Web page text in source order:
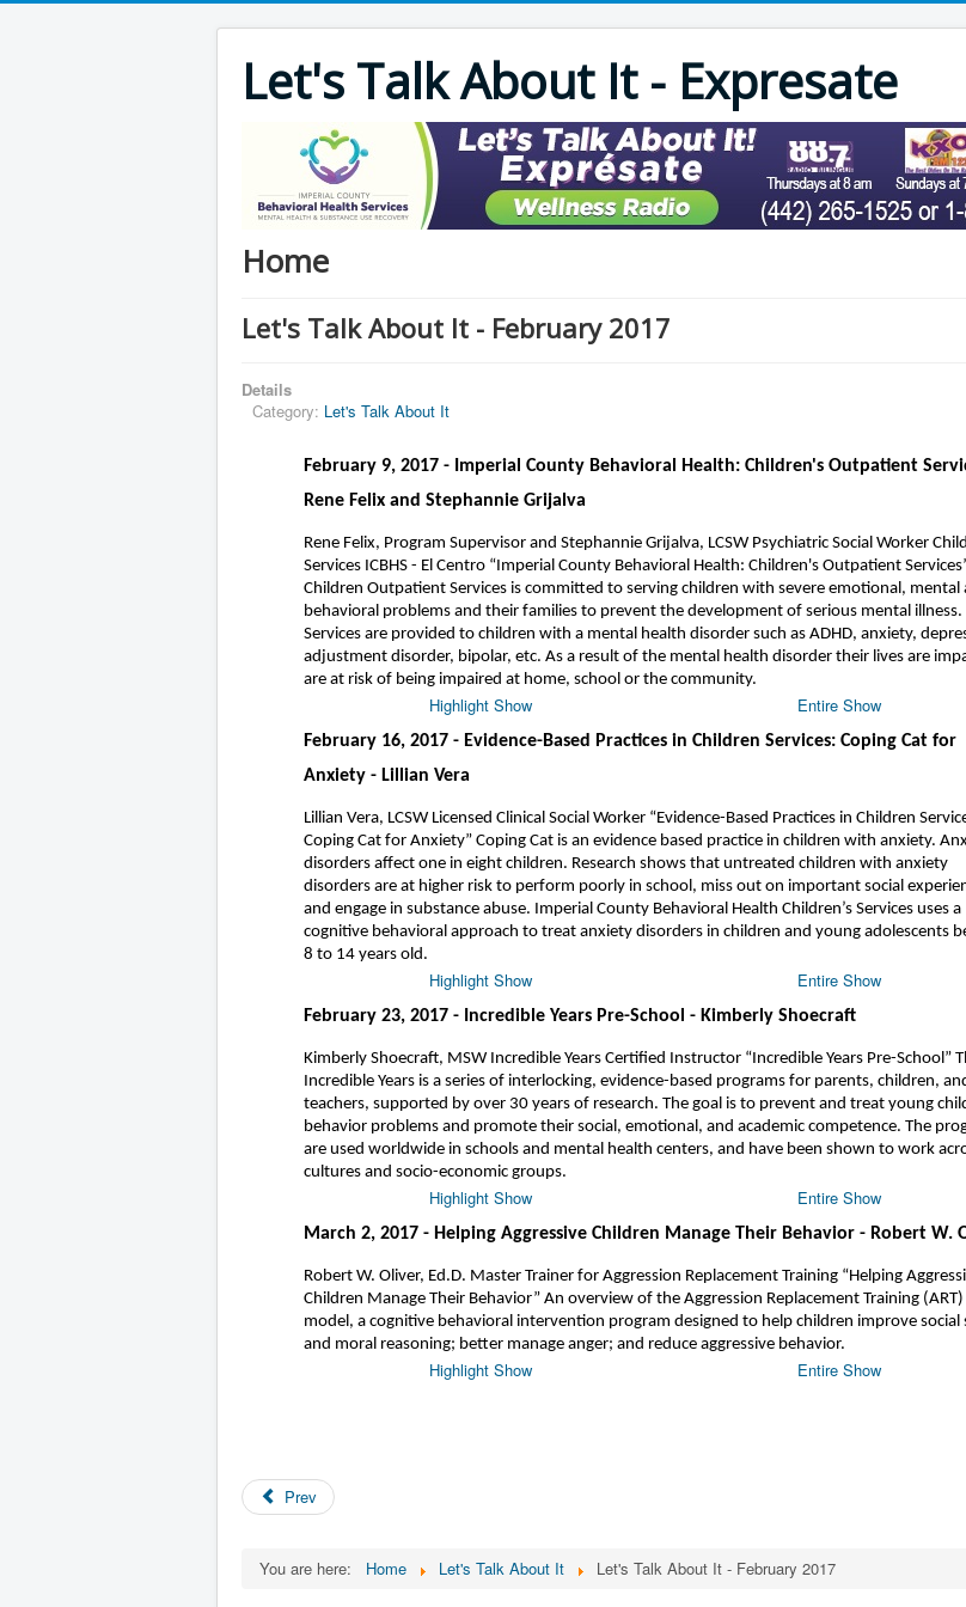
Let's Talk About It - Expresate
Home
Let's Talk About It - February 2017
Details
Category: Let's Talk About It
February 9, 2017 - Imperial County Behavioral Health: Children's Outpatient
Rene Felix and Stephannie Grijalva
Rene Felix, Program Supervisor and Stephannie Grijalva, LCSW Psychiatric Social Worker
Services ICBHS - El Centro “Imperial County Behavioral Health: Children's Outpatient
Children Outpatient Services is committed to serving children with severe emotional,
behavioral problems and their families to prevent the development of serious mental illness.
Services are provided to children with a mental health disorder such as ADHD, anxiety,
adjustment disorder, bipolar, etc. As a result of the mental health disorder their lives are
are at risk of being impaired at home, school or the community.
Highlight Show Entire Show
February 16, 2017 - Evidence-Based Practices in Children Services: Coping Cat for
Anxiety - Lillian Vera
Lillian Vera, LCSW Licensed Clinical Social Worker “Evidence-Based Practices in Children
Coping Cat for Anxiety” Coping Cat is an evidence based practice in children with anxiety.
disorders affect one in eight children. Research shows that untreated children with anxiety
disorders are at higher risk to perform poorly in school, miss out on important social
and engage in substance abuse. Imperial County Behavioral Health Children’s Services uses a
cognitive behavioral approach to treat anxiety disorders in children and young adolescents
8 to 14 years old.
Highlight Show Entire Show
February 23, 2017 - Incredible Years Pre-School - Kimberly Shoecraft
Kimberly Shoecraft, MSW Incredible Years Certified Instructor “Incredible Years Pre-School”
Incredible Years is a series of interlocking, evidence-based programs for parents, children,
teachers, supported by over 30 years of research. The goal is to prevent and treat young
behavior problems and promote their social, emotional, and academic competence. The
are used worldwide in schools and mental health centers, and have been shown to work
cultures and socio-economic groups.
Highlight Show Entire Show
March 2, 2017 - Helping Aggressive Children Manage Their Behavior - Robert W.
Robert W. Oliver, Ed.D. Master Trainer for Aggression Replacement Training “Helping
Children Manage Their Behavior” An overview of the Aggression Replacement Training (ART)
model, a cognitive behavioral intervention program designed to help children improve social
and moral reasoning; better manage anger; and reduce aggressive behavior.
Highlight Show Entire Show
Prev
You are here: Home Let's Talk About It Let's Talk About It - February 2017